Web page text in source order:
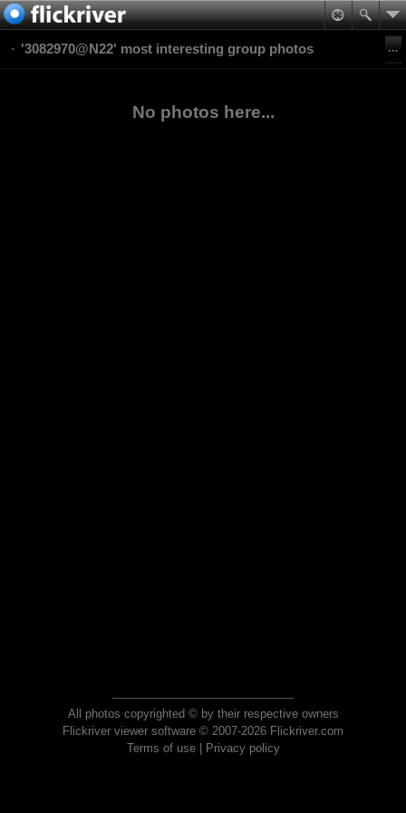
'3082970@N22' most interesting group photos
No photos here...
All photos copyrighted © by their respective owners
Flickriver viewer software © 2007-2026 Flickriver.com
Terms of use| Privacy policy